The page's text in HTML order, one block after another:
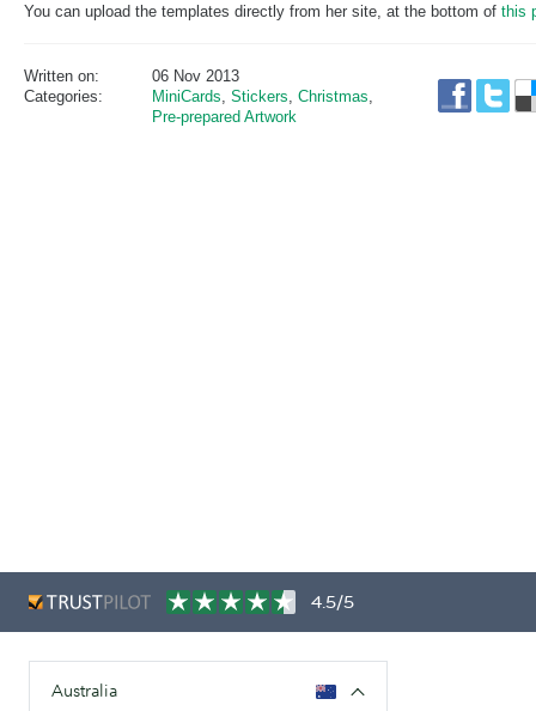
You can upload the templates directly from her site, at the bottom of this
Written on:
06 Nov 2013
Categories:
MiniCards, Stickers, Christmas,
Pre-prepared Artwork
4.5/5
Australia